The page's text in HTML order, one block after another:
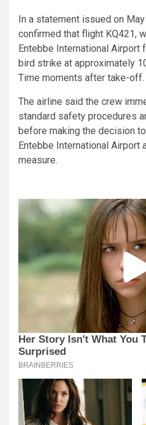
In a statement issued on
confirmed that flight KQ421,
Entebbe International Airport
bird strike at approximately
Time moments after take-off.
The airline said the crew
standard safety procedures
before making the decision
Entebbe International Airport
measure.